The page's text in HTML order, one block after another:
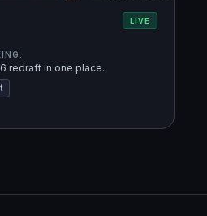
LIVE
redraft in one place.